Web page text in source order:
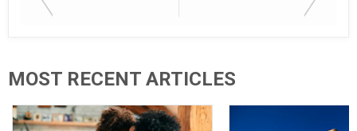
MOST RECENT ARTICLES